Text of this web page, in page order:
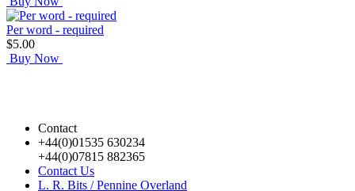
Per word - required
$5.00
Buy Now
Contact
+44(0)01535 630234
+44(0)07815 882365
Contact Us
L. R. Bits / Pennine Overland